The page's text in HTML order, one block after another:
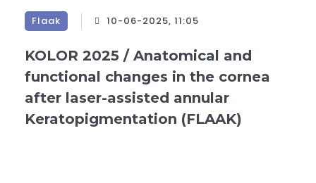
Flaak 10-06-2025, 11:05
KOLOR 2025 / Anatomical and
functional changes in the cornea
after laser-assisted annular
Keratopigmentation (FLAAK)